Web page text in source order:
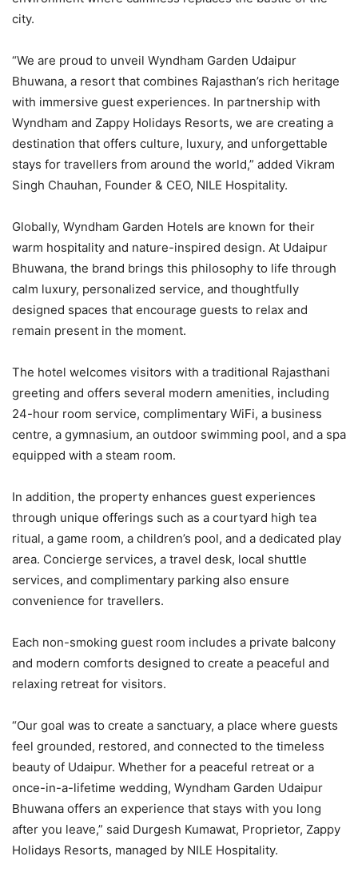
city.
“We are proud to unveil Wyndham Garden Udaipur
Bhuwana, a resort that combines Rajasthan’s rich heritage
with immersive guest experiences. In partnership with
Wyndham and Zappy Holidays Resorts, we are creating a
destination that offers culture, luxury, and unforgettable
stays for travellers from around the world,” added Vikram
Singh Chauhan, Founder & CEO, NILE Hospitality.
Globally, Wyndham Garden Hotels are known for their
warm hospitality and nature-inspired design. At Udaipur
Bhuwana, the brand brings this philosophy to life through
calm luxury, personalized service, and thoughtfully
designed spaces that encourage guests to relax and
remain present in the moment.
The hotel welcomes visitors with a traditional Rajasthani
greeting and offers several modern amenities, including
24-hour room service, complimentary WiFi, a business
centre, a gymnasium, an outdoor swimming pool, and a spa
equipped with a steam room.
In addition, the property enhances guest experiences
through unique offerings such as a courtyard high tea
ritual, a game room, a children’s pool, and a dedicated play
area. Concierge services, a travel desk, local shuttle
services, and complimentary parking also ensure
convenience for travellers.
Each non-smoking guest room includes a private balcony
and modern comforts designed to create a peaceful and
relaxing retreat for visitors.
“Our goal was to create a sanctuary, a place where guests
feel grounded, restored, and connected to the timeless
beauty of Udaipur. Whether for a peaceful retreat or a
once-in-a-lifetime wedding, Wyndham Garden Udaipur
Bhuwana offers an experience that stays with you long
after you leave,” said Durgesh Kumawat, Proprietor, Zappy
Holidays Resorts, managed by NILE Hospitality.